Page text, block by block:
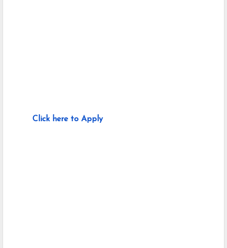
Click here to Apply